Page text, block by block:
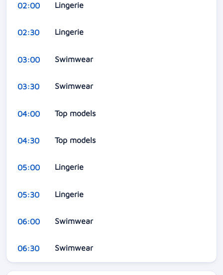
02:00 Lingerie
02:30 Lingerie
03:00 Swimwear
03:30 Swimwear
04:00 Top models
04:30 Top models
05:00 Lingerie
05:30 Lingerie
06:00 Swimwear
06:30 Swimwear